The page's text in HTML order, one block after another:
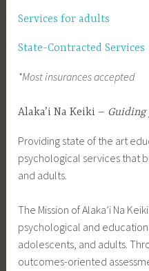
Services for adults
State-Contracted Services
*Most insurances accepted
Alaka’i Na Keiki – Guiding
Providing state of the art
psychological services that
and adults.
The Mission of Alaka’i Na
psychological and
adolescents, and adults.
outcomes-oriented